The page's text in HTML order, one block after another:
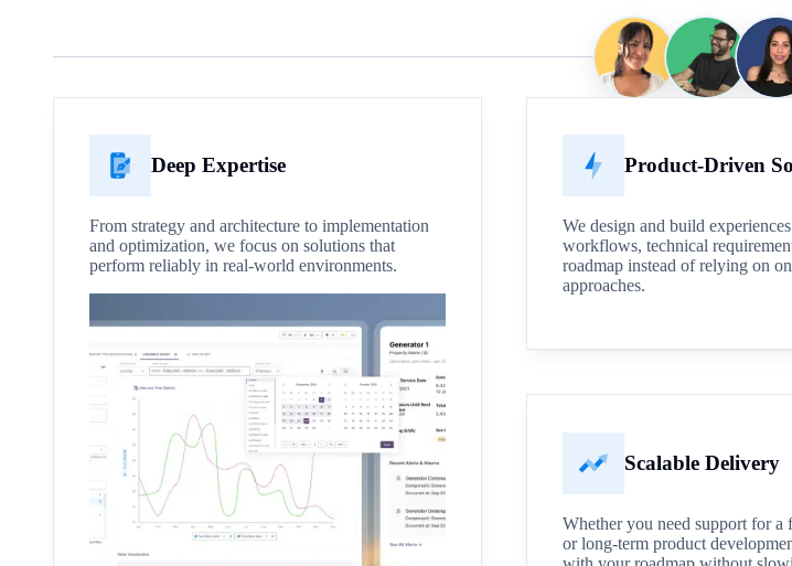
Deep Expertise
From strategy and architecture to implementation
and optimization, we focus on solutions that
perform reliably in real-world environments.
Product-Driven
We design and build
workflows, technical
roadmap instead of relying on
approaches.
Scalable Delivery
Whether you need support for a
or long-term product